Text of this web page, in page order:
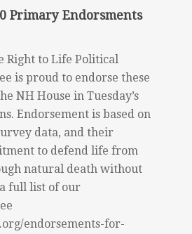
Primary Endorsments
Right to Life Political
is proud to endorse these
NH House in Tuesday’s
Endorsement is based on
data, and their
to defend life from
natural death without
full list of our
endorsements-for-